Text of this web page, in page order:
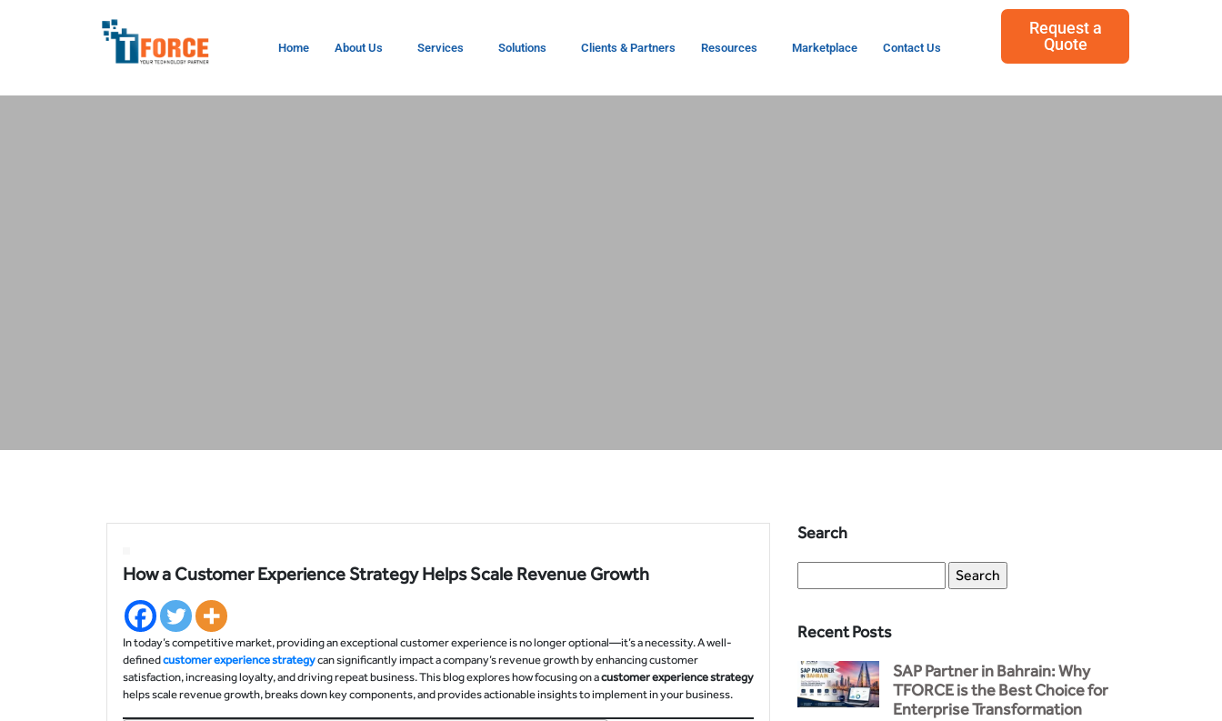
Home About Us Services Solutions Clients & Partners Resources Marketplace Contact Us
Request a
Quote
How a Customer Experience Strategy Helps Scale Revenue Growth
In today’s competitive market, providing an exceptional customer experience is no longer optional—it’s a necessity. A well-
definedcustomer experience strategycan significantly impact a company’s revenue growth by enhancing customer
satisfaction, increasing loyalty, and driving repeat business. This blog explores how focusing on acustomer experience strategy
helps scale revenue growth, breaks down key components, and provides actionable insights to implement in your business.
Search
Recent Posts
SAP Partner in Bahrain: Why
TFORCE is the Best Choice for
Enterprise Transformation